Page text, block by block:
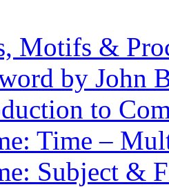
Motifs &
by John
to
Time –
Subject &